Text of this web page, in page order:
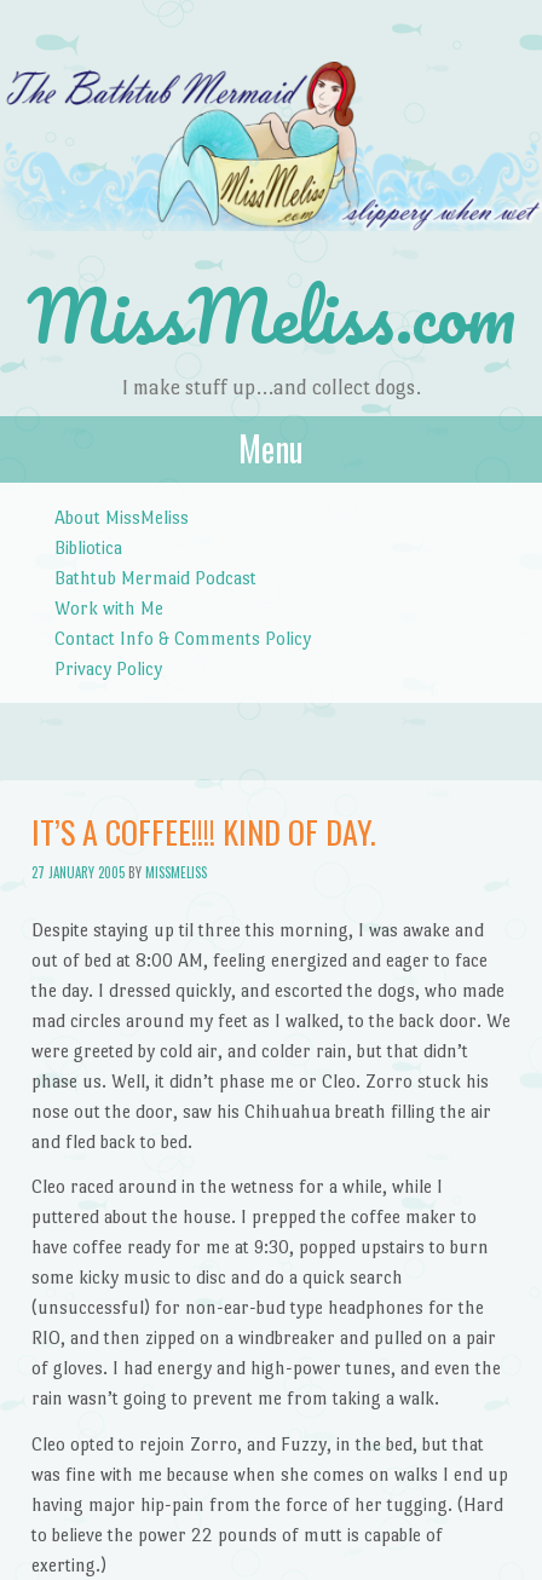
MissMeliss.com
I make stuff up…and collect dogs.
Menu
About MissMeliss
Bibliotica
Bathtub Mermaid Podcast
Work with Me
Contact Info & Comments Policy
Privacy Policy
IT’S A COFFEE!!!! KIND OF DAY.
27 JANUARY 2005BYMISSMELISS
Despite staying up til three this morning, I was awake and
out of bed at 8:00 AM, feeling energized and eager to face
the day. I dressed quickly, and escorted the dogs, who made
mad circles around my feet as I walked, to the back door. We
were greeted by cold air, and colder rain, but that didn’t
phase us. Well, it didn’t phase me or Cleo. Zorro stuck his
nose out the door, saw his Chihuahua breath filling the air
and fled back to bed.
Cleo raced around in the wetness for a while, while I
puttered about the house. I prepped the coffee maker to
have coffee ready for me at 9:30, popped upstairs to burn
some kicky music to disc and do a quick search
(unsuccessful) for non-ear-bud type headphones for the
RIO, and then zipped on a windbreaker and pulled on a pair
of gloves. I had energy and high-power tunes, and even the
rain wasn’t going to prevent me from taking a walk.
Cleo opted to rejoin Zorro, and Fuzzy, in the bed, but that
was fine with me because when she comes on walks I end up
having major hip-pain from the force of her tugging. (Hard
to believe the power 22 pounds of mutt is capable of
exerting.)